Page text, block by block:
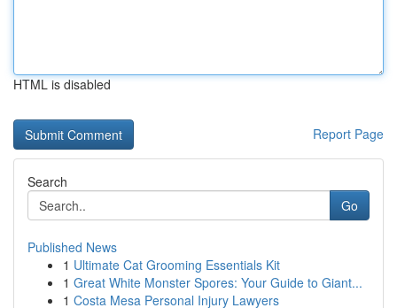
HTML is disabled
Report Page
Search
Go
Published News
1 Ultimate Cat Grooming Essentials Kit
1 Great White Monster Spores: Your Guide to Giant...
1 Costa Mesa Personal Injury Lawyers